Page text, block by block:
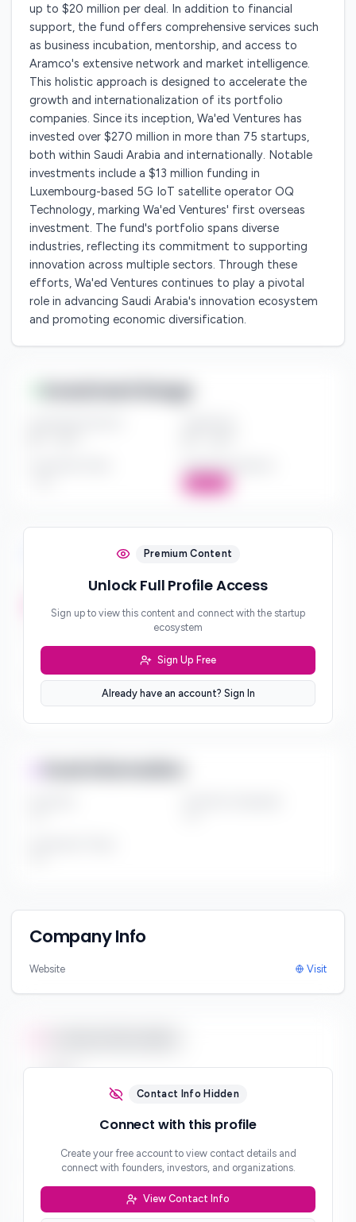
up to $20 million per deal. In addition to financial
support, the fund offers comprehensive services such
as business incubation, mentorship, and access to
Aramco's extensive network and market intelligence.
This holistic approach is designed to accelerate the
growth and internationalization of its portfolio
companies. Since its inception, Wa'ed Ventures has
invested over $270 million in more than 75 startups,
both within Saudi Arabia and internationally. Notable
investments include a $13 million funding in
Luxembourg-based 5G IoT satellite operator OQ
Technology, marking Wa'ed Ventures' first overseas
investment. The fund's portfolio spans diverse
industries, reflecting its commitment to supporting
innovation across multiple sectors. Through these
efforts, Wa'ed Ventures continues to play a pivotal
role in advancing Saudi Arabia's innovation ecosystem
and promoting economic diversification.
Investment Range
Board Participation
Investment Focus
Investment Stages
***
Sector Preferences
Premium Content
Unlock Full Profile Access
Sign up to view this content and connect with the startup
ecosystem
Sign Up Free
Already have an account? Sign In
Company Info
Website Visit
Website
***
***
Contact Info Hidden
Connect with this profile
Create your free account to view contact details and
connect with founders, investors, and organizations.
View Contact Info